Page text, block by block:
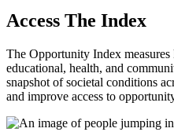
Access The Index
The Opportunity Index
educational, health, and
snapshot of societal conditions
and improve access to